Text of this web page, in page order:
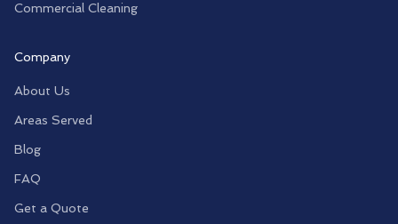
Commercial Cleaning
Company
About Us
Areas Served
Blog
FAQ
Get a Quote